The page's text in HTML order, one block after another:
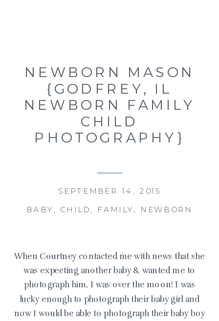
NEWBORN MASON
{GODFREY, IL
NEWBORN FAMILY
CHILD
PHOTOGRAPHY}
BABY , CHILD , FAMILY , NEWBORN
SEPTEMBER 14, 2015
When Courtney contacted me with news that she
was expecting another baby & wanted me to
photograph him, I was over the moon! I was
lucky enough to photograph their baby girl and
now I would be able to photograph their baby boy